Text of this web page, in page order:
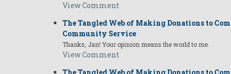
View Comment
The Tangled Web of Making Donations to
Community Service
Thanks, Jan! Your opinion means the world to me.
View Comment